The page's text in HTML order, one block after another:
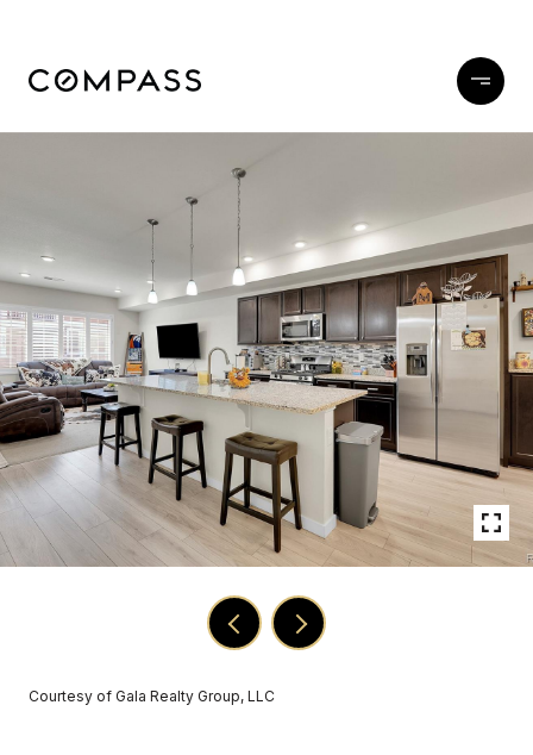
Courtesy of Gala Realty Group, LLC